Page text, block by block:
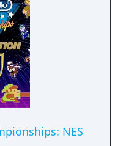
NES